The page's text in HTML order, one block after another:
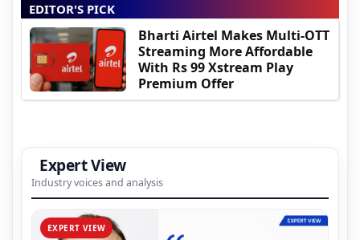
EDITOR'S PICK
Bharti Airtel Makes Multi-OTT
Streaming More Affordable
With Rs 99 Xstream Play
Premium Offer
Expert View
Industry voices and analysis
EXPERT VIEW